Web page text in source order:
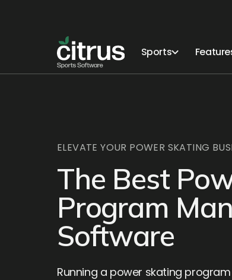
Sports
ELEVATE YOUR POWER SKATING
The Best
Program
Software
Running a power skating